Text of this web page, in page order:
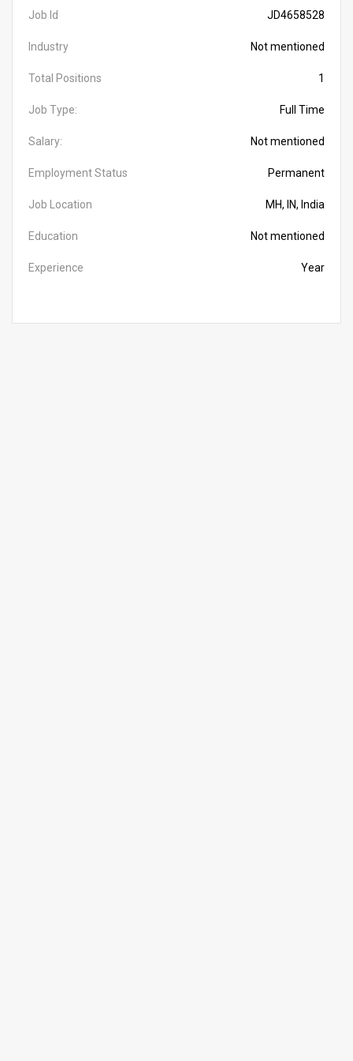
Job Id JD4658528
Industry Not mentioned
Total Positions 1
Job Type: Full Time
Salary: Not mentioned
Employment Status Permanent
Job Location MH, IN, India
Education Not mentioned
Experience Year